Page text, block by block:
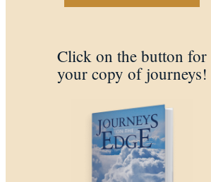
Click on the button for
your copy of journeys!